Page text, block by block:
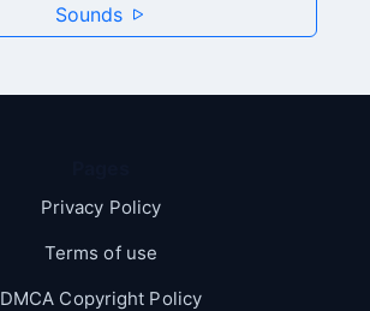
Sounds
Privacy Policy
Terms of use
DMCA Copyright Policy